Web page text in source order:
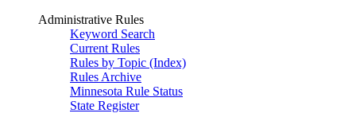
Administrative Rules
Keyword Search
Current Rules
Rules by Topic (Index)
Rules Archive
Minnesota Rule Status
State Register